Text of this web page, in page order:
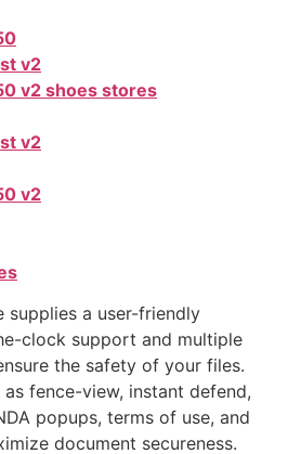
v2
v2 shoes stores
v2
v2
supplies a user-friendly
clock support and multiple
the safety of your files.
fence-view, instant defend,
popups, terms of use, and
document secureness.